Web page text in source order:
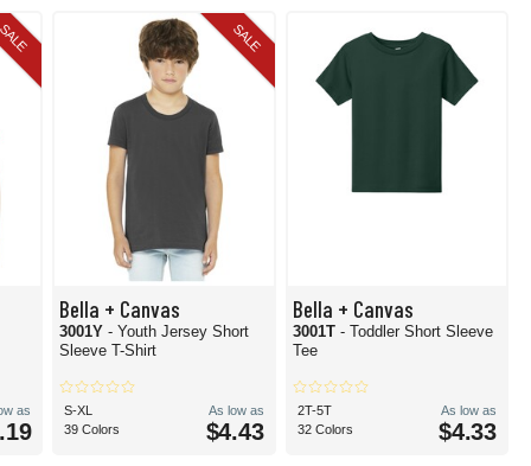
as
SALE
Bella + Canvas
3001Y- Youth Jersey Short
Sleeve T-Shirt
S-XL
39 Colors
As low as
$4.43
Bella + Canvas
3001T - Toddler Short Sleeve
Tee
2T-5T
32 Colors
As low as
$4.33